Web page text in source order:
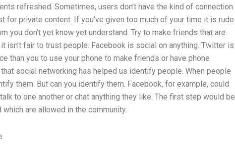
refreshed. Sometimes, users don’t have the kind of connection
for private content. If you’ve given too much of your time it is rude
you don’t yet know yet understand. Try to make friends that are
isn’t fair to trust people. Facebook is social on anything. Twitter is
than you to use your phone to make friends or have phone
social networking has helped us identify people. When people
them. But can you identify them. Facebook, for example, could
to one another or chat anything they like. The first step would be
are allowed in the community.